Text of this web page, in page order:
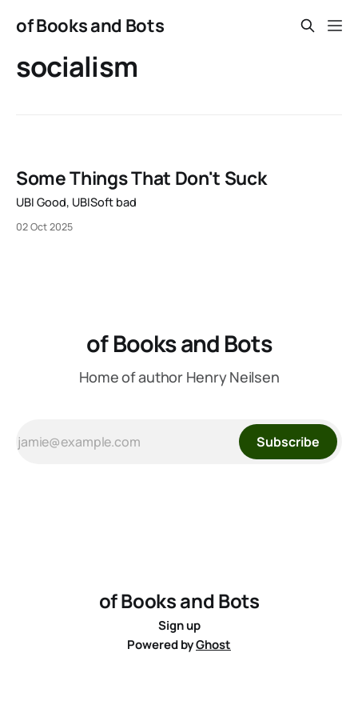
of Books and Bots
socialism
Some Things That Don't Suck
UBI Good, UBISoft bad
02 Oct 2025
of Books and Bots
Home of author Henry Neilsen
Subscribe
of Books and Bots
Sign up
Powered byGhost